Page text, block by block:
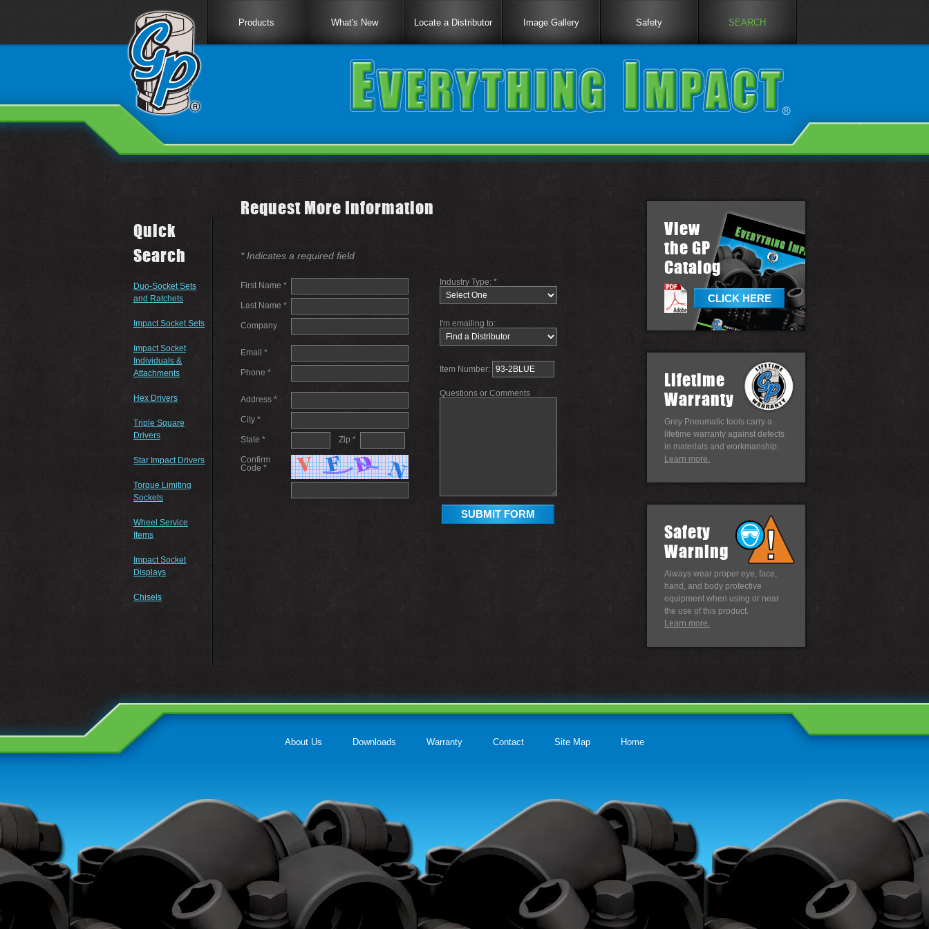
Products What's New Locate a Distributor Image Gallery Safety SEARCH
Quick
Search
Duo-Socket Sets
and Ratchets
Impact Socket Sets
Impact Socket
Individuals &
Attachments
Hex Drivers
Triple Square
Drivers
Star Impact Drivers
Torque Limiting
Sockets
Wheel Service
Items
Impact Socket
Displays
Chisels
Request More Information
* Indicates a required field
First Name *
Last Name *
Company
Email *
Phone *
Address *
City *
State * Zip *
Confirm
Code *
Industry Type: *
I'm emailing to:
Item Number:
Questions or Comments
SUBMIT FORM
View
the GP
Catalog
CLICK HERE
Lifetime
Warranty
Grey Pneumatic tools carry a
lifetime warranty against defects
in materials and workmanship.
Learn more.
Safety
Warning
Always wear proper eye, face,
hand, and body protective
equipment when using or near
the use of this product.
Learn more.
About Us Downloads Warranty Contact Site Map Home